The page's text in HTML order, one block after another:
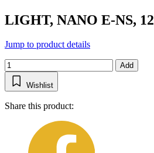
LIGHT, NANO E-NS,
Jump to product details
Add
Wishlist
Share this product: